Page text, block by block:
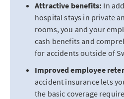
Attractive benefits: In
hospital stays in private
rooms, you and your
cash benefits and
for accidents outside of
Improved employee
accident insurance lets
the basic coverage